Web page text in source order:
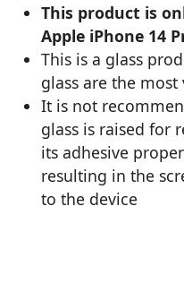
This product is
Apple iPhone 14
This is a glass
glass are the
It is not
glass is raised for
its adhesive
resulting in the
to the device